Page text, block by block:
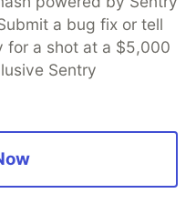
A retriever can find
and still pick the
action. In the same
can execute lots of
the critical
proxy metric
a bug fix or tell
for a shot at a $5,000
Sentry